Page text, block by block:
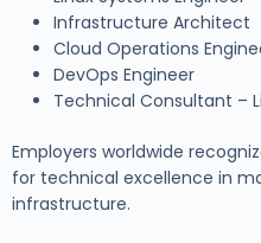
Infrastructure Architect
Cloud Operations
DevOps Engineer
Technical Consultant –
Employers worldwide
for technical excellence in
infrastructure.